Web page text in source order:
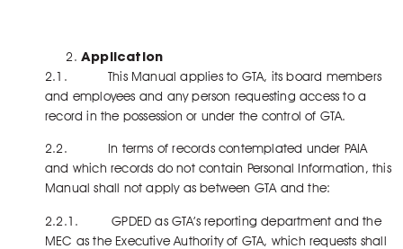
Application
2.1. This Manual applies to GTA, its board members
and employees and any person requesting access to a
record in the possession or under the control of GTA.
2.2. In terms of records contemplated under PAIA
and which records do not contain Personal Information, this
Manual shall not apply as between GTA and the:
2.2.1. GPDED as GTA’s reporting department and the
MEC as the Executive Authority of GTA, which requests shall